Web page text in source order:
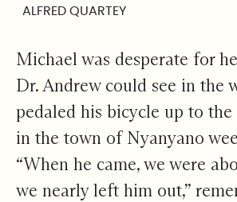
ALFRED QUARTEY
Michael was desperate for
Dr. Andrew could see in the
pedaled his bicycle up to the
in the town of Nyanyano
“When he came, we were
we nearly left him out,”